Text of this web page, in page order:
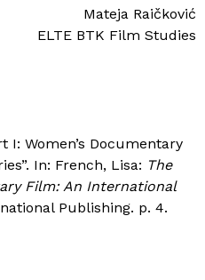
Mateja Raičković
ELTE BTK Film Studies
I: Women’s Documentary
In: French, Lisa: The
Film: An International
Publishing. p. 4.